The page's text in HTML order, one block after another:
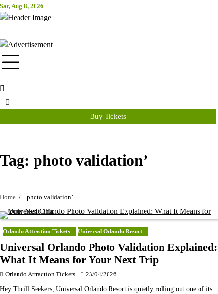
Skip
to
Sat, Aug 8, 2026
Attraction Tickets Info
Buy Tickets
Tag: photo validation’
Home photo validation’
Orlando Attraction Tickets Universal Orlando Resort
Universal Orlando Photo Validation Explained:
What It Means for Your Next Trip
Orlando Attraction Tickets 23/04/2026
Hey Thrill Seekers, Universal Orlando Resort is quietly rolling out one of its